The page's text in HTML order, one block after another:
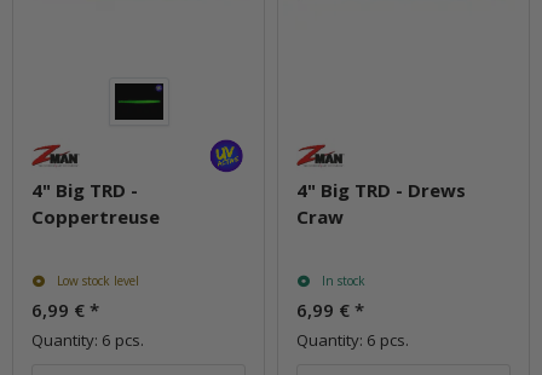
4" Big TRD -
Coppertreuse
Low stock level
6,99 € *
Quantity: 6 pcs.
4" Big TRD - Drews
Craw
In stock
6,99 € *
Quantity: 6 pcs.